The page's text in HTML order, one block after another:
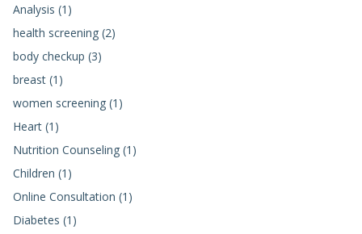
Analysis (1)
health screening (2)
body checkup (3)
breast (1)
women screening (1)
Heart (1)
Nutrition Counseling (1)
Children (1)
Online Consultation (1)
Diabetes (1)